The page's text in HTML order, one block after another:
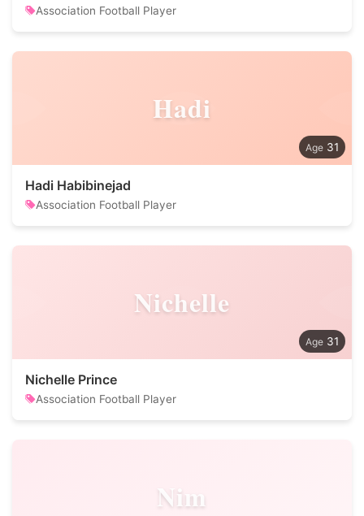
Association Football Player
Hadi
31
Hadi Habibinejad
Association Football Player
Nichelle
31
Nichelle Prince
Association Football Player
Nim